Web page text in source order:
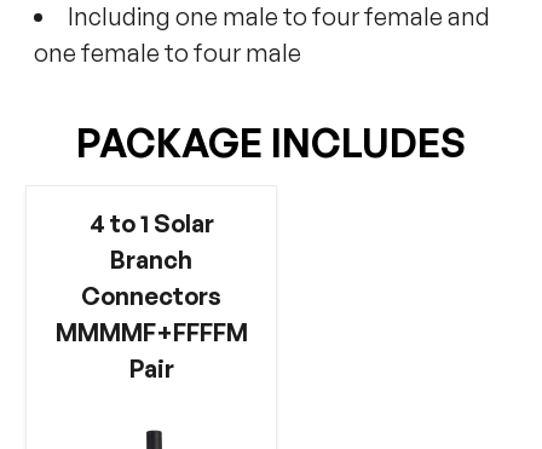
Including one male to four female and
one female to four male
PACKAGE INCLUDES
4 to 1 Solar
Branch
Connectors
MMMMF+FFFFM
Pair